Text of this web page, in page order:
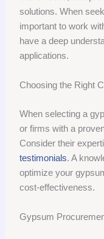
solutions. When
important to work
have a deep
applications.
Choosing the Right
When selecting a
or firms with a
Consider their
testimonials. A
optimize your
cost-effectiveness.
Gypsum